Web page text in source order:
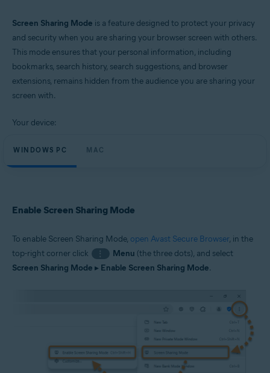
Products:
Avast Secure Browser
Windows and macOS
Screen Sharing Mode is a feature designed to protect your privacy
and security when you are sharing your browser screen with others.
This mode ensures that your personal information, including
bookmarks, search history, search suggestions, and browser
extensions, remains hidden from the audience you are sharing your
screen with.
Your device:
WINDOWS PC MAC
Enable Screen Sharing Mode
To enable Screen Sharing Mode, open Avast Secure Browser, in the
top-right corner click
⋮ Menu (the three dots), and select
Screen Sharing Mode ▸ Enable Screen Sharing Mode.